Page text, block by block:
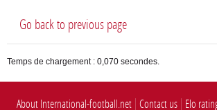
Go back to previous page
Temps de chargement : 0,070 secondes.
About International-football.net Contact us Elo